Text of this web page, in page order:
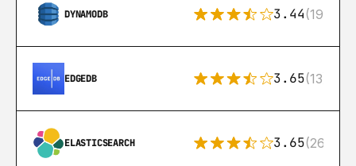
DYNAMODB 3.44(192)
EDGEDB 3.65(13)
ELASTICSEARCH 3.65(269)